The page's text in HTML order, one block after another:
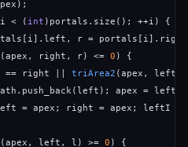
< ( int )portals.size(); ++i) {
r =
(apex, right, r) <= 0 )
== right || triArea2 (apex,
apex =
= apex; right = apex; leftI
(apex, left, l) >= 0 )